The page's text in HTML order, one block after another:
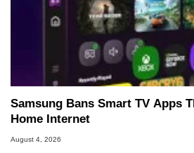
Samsung Bans Smart TV Apps
Home Internet
August 4, 2026